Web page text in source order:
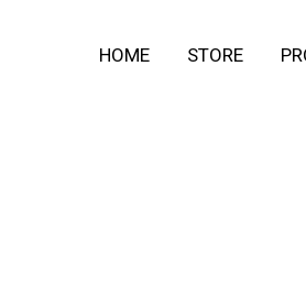
HOME STORE